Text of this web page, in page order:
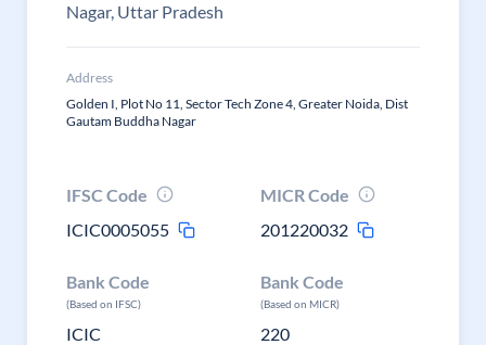
Nagar, Uttar Pradesh
Address
Golden I, Plot No 11, Sector Tech Zone 4, Greater Noida, Dist
Gautam Buddha Nagar
IFSC Code
ICIC0005055
MICR Code
201220032
Bank Code
(Based on IFSC)
ICIC
Bank Code
(Based on MICR)
220